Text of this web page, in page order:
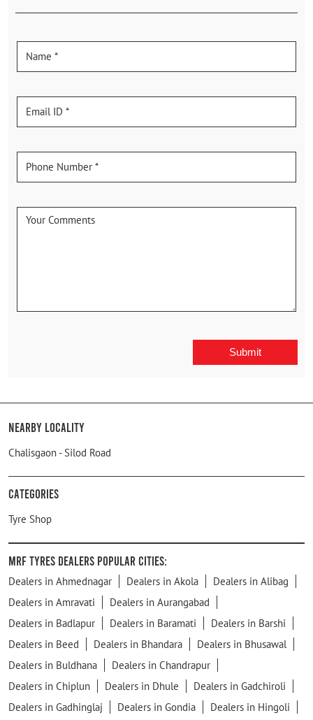
Nearby Locality
Chalisgaon - Silod Road
Categories
Tyre Shop
MRF Tyres Dealers Popular Cities:
Dealers in Ahmednagar Dealers in Akola
Dealers in Alibag
Dealers in Amravati
Dealers in Aurangabad
Dealers in Badlapur
Dealers in Baramati
Dealers in Barshi
Dealers in Beed
Dealers in Bhandara
Dealers in Bhusawal
Dealers in Buldhana
Dealers in Chandrapur
Dealers in Chiplun
Dealers in Dhule
Dealers in Gadchiroli
Dealers in Gadhinglaj
Dealers in Gondia Dealers in Hingoli